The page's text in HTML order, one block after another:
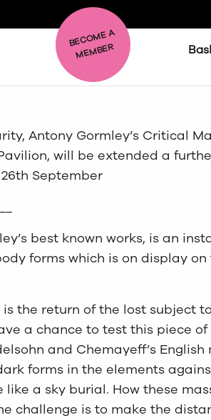
BE
C
O
ME A
ME
MBER
Antony Gormley’s Critical
will be extended a
September
best known works, is an
forms which is on display
is the return of the lost subject
a chance to test this piece
and Chemayeff’s English
forms in the elements
a sky burial. How these
challenge is to make the